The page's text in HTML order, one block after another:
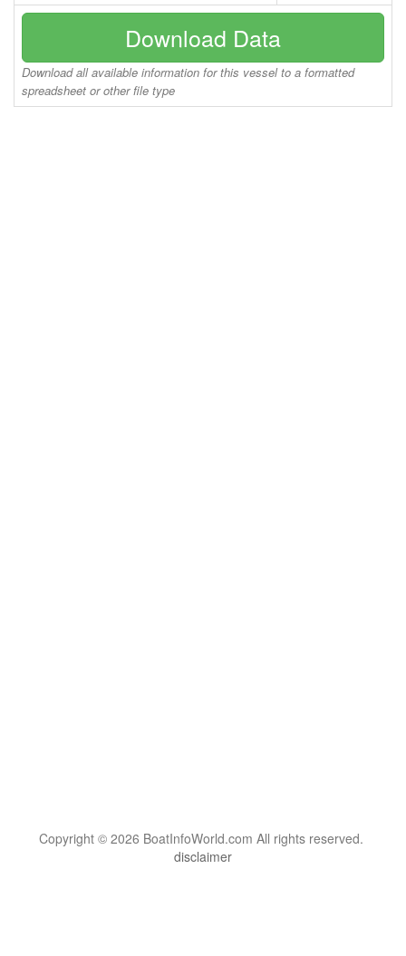
Download Data
Download all available information for this vessel to a formatted
spreadsheet or other file type
Copyright © 2026 BoatInfoWorld.com All rights reserved.
disclaimer